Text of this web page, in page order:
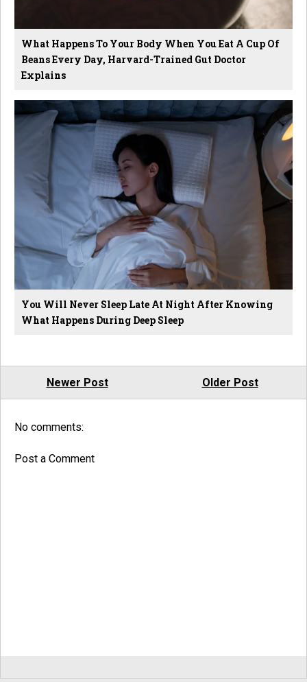
What Happens To Your Body When You Eat A Cup Of
Beans Every Day, Harvard-Trained Gut Doctor
Explains
You Will Never Sleep Late At Night After Knowing
What Happens During Deep Sleep
Newer Post Older Post
No comments:
Post a Comment